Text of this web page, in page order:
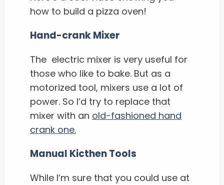
how to build a pizza oven!
Hand-crank Mixer
The electric mixer is very useful for
those who like to bake. But as a
motorized tool, mixers use a lot of
power. So I’d try to replace that
mixer with an old-fashioned hand
crank one.
Manual Kicthen Tools
While I’m sure that you could use at